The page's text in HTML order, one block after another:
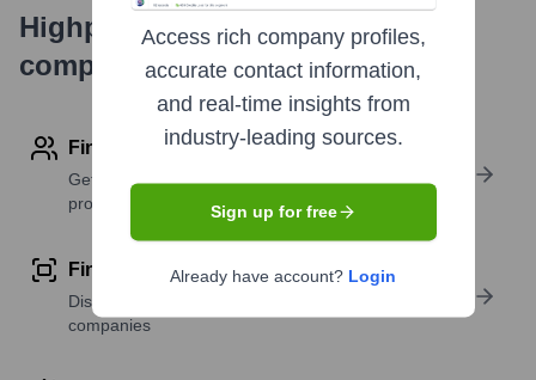
Highperformr's free tools for
company research
Find contact info
Get verified emails, phone numbers, and LinkedIn
profile details
Find similar contacts
Discover contacts with similar roles, seniority, or
companies
Access rich company profiles,
accurate contact information,
and real-time insights from
industry-leading sources.
Sign up for free
Already have account? Login